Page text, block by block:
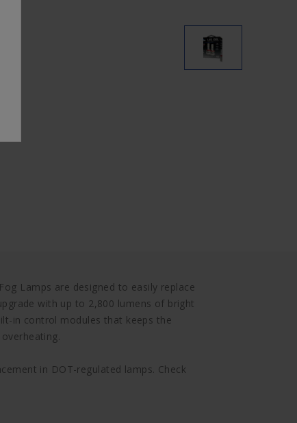
Lamps are designed to easily replace
with up to 2,800 lumens of bright
in control modules that keeps the
in DOT-regulated lamps. Check